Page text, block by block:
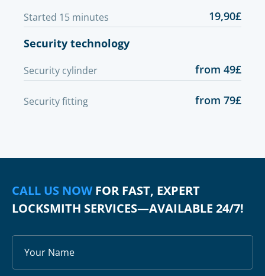
Started 15 minutes
19,90£
Security technology
Security cylinder from 49£
Security fitting from 79£
CALL US NOWFOR FAST, EXPERT
LOCKSMITH SERVICES—AVAILABLE 24/7!